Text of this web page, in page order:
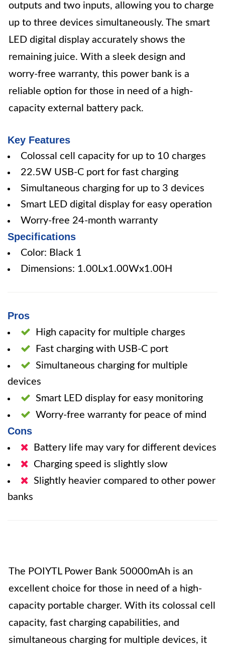
outputs and two inputs, allowing you to charge
up to three devices simultaneously. The smart
LED digital display accurately shows the
remaining juice. With a sleek design and
worry-free warranty, this power bank is a
reliable option for those in need of a high-
capacity external battery pack.
Key Features
Colossal cell capacity for up to 10 charges
22.5W USB-C port for fast charging
Simultaneous charging for up to 3 devices
Smart LED digital display for easy operation
Worry-free 24-month warranty
Specifications
Color: Black 1
Dimensions: 1.00Lx1.00Wx1.00H
Pros
High capacity for multiple charges
Fast charging with USB-C port
Simultaneous charging for multiple
devices
Smart LED display for easy monitoring
Worry-free warranty for peace of mind
Cons
Battery life may vary for different devices
Charging speed is slightly slow
Slightly heavier compared to other power
banks
The POIYTL Power Bank 50000mAh is an
excellent choice for those in need of a high-
capacity portable charger. With its colossal cell
capacity, fast charging capabilities, and
simultaneous charging for multiple devices, it